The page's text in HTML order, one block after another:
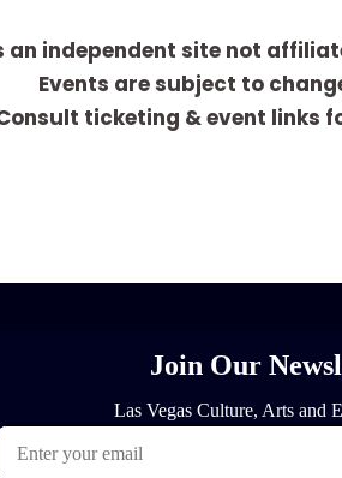
an independent site not
Events are subject to
ticketing & event links